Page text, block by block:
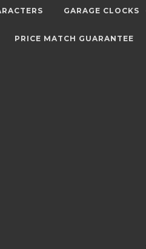
GARAGE CLOCKS
PRICE MATCH GUARANTEE